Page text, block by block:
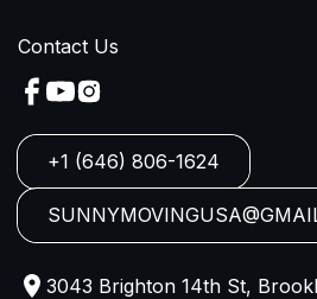
Contact Us
+1 (646) 806-1624
3043 Brighton 14th St,